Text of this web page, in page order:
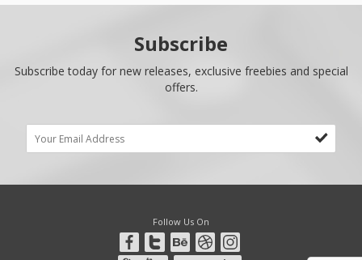
Subscribe
Subscribe today for new releases, exclusive freebies and special
offers.
Follow Us On